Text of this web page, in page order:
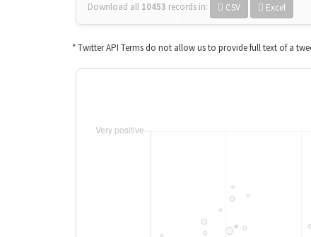
Download all 10453 records in: CSV Excel
* Twitter API Terms do not allow us to provide full text of a